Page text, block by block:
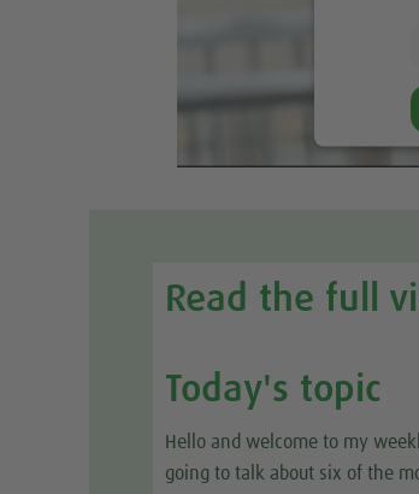
Read the full
Today's topic
Hello and welcome to my
going to talk about six of the